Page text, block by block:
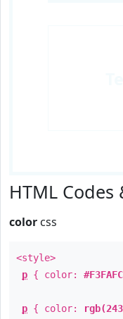
HTML Codes
color css
<style>
p { color: #F3FAFC
p { color: